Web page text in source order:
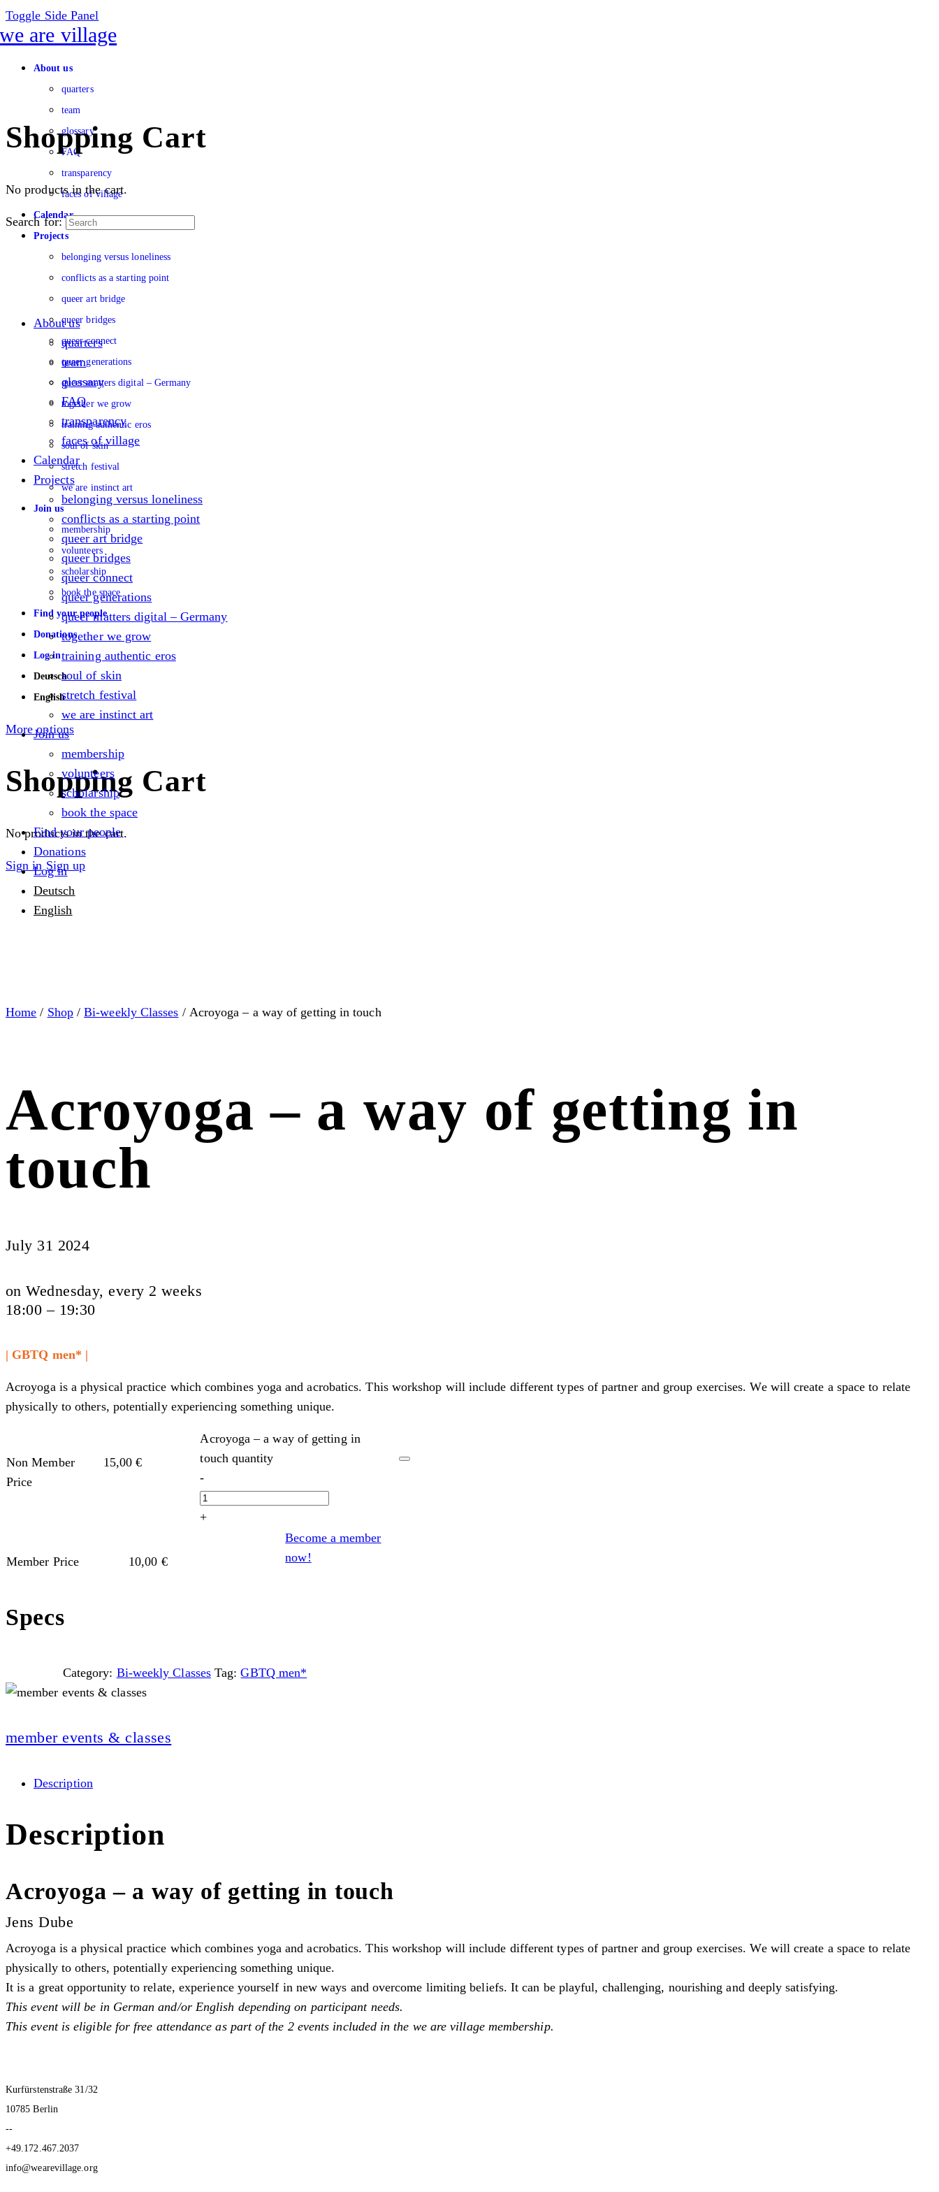
Toggle Side Panel
About us
quarters
team
glossary
FAQ
transparency
faces of village
Calendar
Projects
belonging versus loneliness
conflicts as a starting point
queer art bridge
queer bridges
queer connect
queer generations
queer matters digital – Germany
together we grow
training authentic eros
soul of skin
stretch festival
we are instinct art
Join us
membership
volunteers
scholarship
book the space
Find your people
Donations
Log in
Deutsch
English
More options
Shopping Cart
No products in the cart.
Sign in Sign up
Shopping Cart
No products in the cart.
Search for:
About us
quarters
team
glossary
FAQ
transparency
faces of village
Calendar
Projects
belonging versus loneliness
conflicts as a starting point
queer art bridge
queer bridges
queer connect
queer generations
queer matters digital – Germany
together we grow
training authentic eros
soul of skin
stretch festival
we are instinct art
Join us
membership
volunteers
scholarship
book the space
Find your people
Donations
Log in
Deutsch
English
Home / Shop/Bi-weekly Classes / Acroyoga – a way of getting in touch
Acroyoga – a way of getting in
touch
July 31 2024
on Wednesday, every 2 weeks
18:00 – 19:30
| GBTQ men* |
Acroyoga is a physical practice which combines yoga and acrobatics. This workshop will include different types of partner and group exercises. We will create a space to relate
physically to others, potentially experiencing something unique.
Non Member
Price
15,00€
Acroyoga – a way of getting in
touch quantity
-
+
Member Price 10,00 €
Become a member
now!
Specs
Category: Bi-weekly Classes Tag: GBTQ men*
member events & classes
Description
Description
Acroyoga – a way of getting in touch
Jens Dube
Acroyoga is a physical practice which combines yoga and acrobatics. This workshop will include different types of partner and group exercises. We will create a space to relate
physically to others, potentially experiencing something unique.
It is a great opportunity to relate, experience yourself in new ways and overcome limiting beliefs. It can be playful, challenging, nourishing and deeply satisfying.
This event will be in German and/or English depending on participant needs.
This event is eligible for free attendance as part of the 2 events included in the we are village membership.
Kurfürstenstraße 31/32
10785 Berlin
--
+49.172.467.2037
info@wearevillage.org